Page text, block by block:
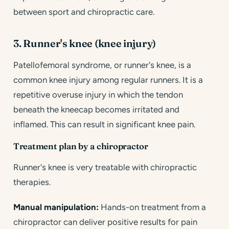
between sport and chiropractic care.
3. Runner's knee (knee injury)
Patellofemoral syndrome, or runner's knee, is a
common knee injury among regular runners. It is a
repetitive overuse injury in which the tendon
beneath the kneecap becomes irritated and
inflamed. This can result in significant knee pain.
Treatment plan by a chiropractor
Runner's knee is very treatable with chiropractic
therapies.
Manual manipulation: Hands-on treatment from a
chiropractor can deliver positive results for pain